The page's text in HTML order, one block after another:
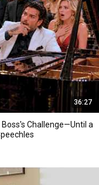
36:27
Challenge—Until a